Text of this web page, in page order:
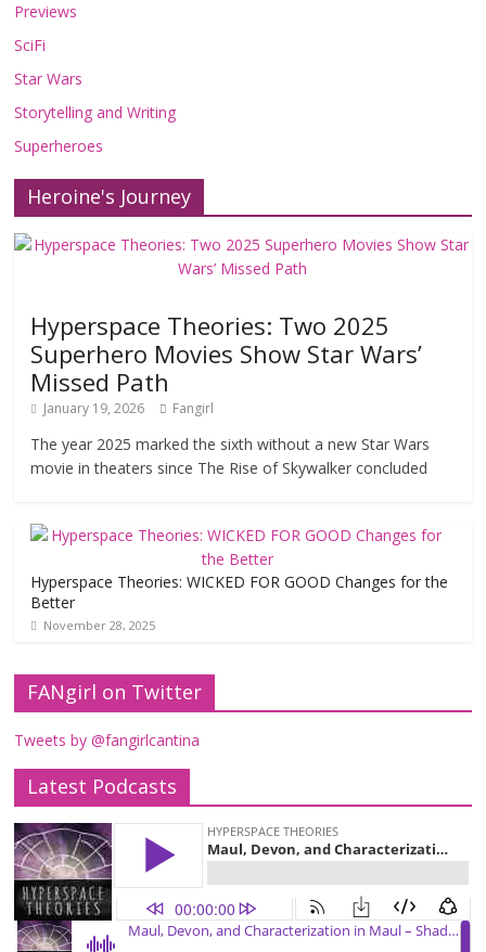
Previews
SciFi
Star Wars
Storytelling and Writing
Superheroes
Heroine's Journey
Hyperspace Theories: Two 2025
Superhero Movies Show Star Wars’
Missed Path
January 19, 2026 Fangirl
The year 2025 marked the sixth without a new Star Wars
movie in theaters since The Rise of Skywalker concluded
Hyperspace Theories: WICKED FOR GOOD Changes for the
Better
November 28, 2025
FANgirl on Twitter
Tweets by @fangirlcantina
Latest Podcasts